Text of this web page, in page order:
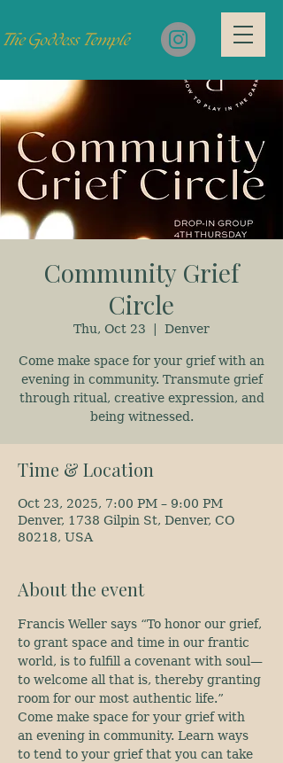
Community Grief
Circle
Thu, Oct 23 Denver
Come make space for your grief with an
evening in community. Transmute grief
through ritual, creative expression, and
being witnessed.
Time & Location
Oct 23, 2025, 7:00 PM – 9:00 PM
Denver, 1738 Gilpin St, Denver, CO
80218, USA
About the event
Francis Weller says “To honor our grief,
to grant space and time in our frantic
world, is to fulfill a covenant with soul—
to welcome all that is, thereby granting
room for our most authentic life.”
Come make space for your grief with
an evening in community. Learn ways
to tend to your grief that you can take